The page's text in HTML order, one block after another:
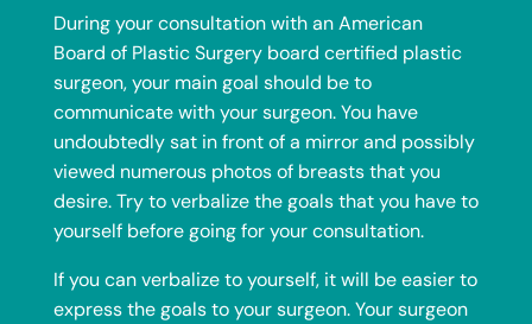
During your consultation with an American
Board of Plastic Surgery board certified plastic
surgeon, your main goal should be to
communicate with your surgeon. You have
undoubtedly sat in front of a mirror and possibly
viewed numerous photos of breasts that you
desire. Try to verbalize the goals that you have to
yourself before going for your consultation.
If you can verbalize to yourself, it will be easier to
express the goals to your surgeon. Your surgeon